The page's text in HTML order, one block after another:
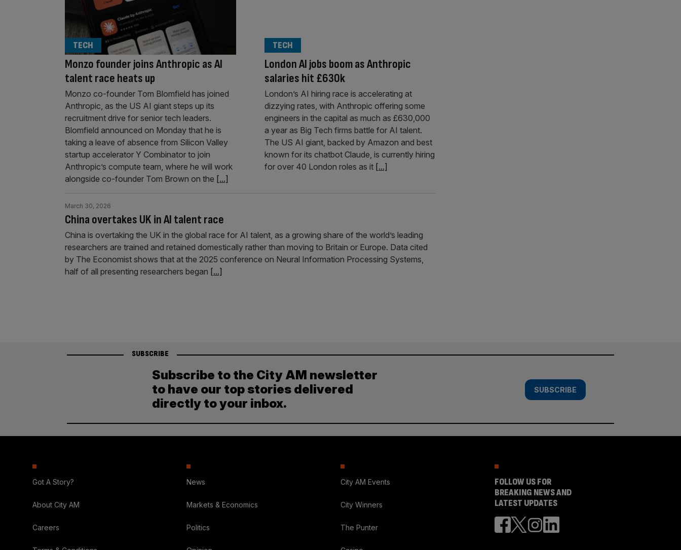
Monzo founder joins Anthropic as AI
talent race heats up
TECH
Monzo co-founder Tom Blomfield has joined
Anthropic, as the US AI giant steps up its
recruitment drive for senior tech leaders.
Blomfield announced on Monday that he is
taking a leave of absence from Silicon Valley
startup accelerator Y Combinator to join
Anthropic’s compute team, where he will work
alongside co-founder Tom Brown on the [...]
London AI jobs boom as Anthropic
salaries hit £630k
TECH
London’s AI hiring race is accelerating at
dizzying rates, with Anthropic offering some
engineers in the capital as much as £630,000
a year as Big Tech firms battle for AI talent.
The US AI giant, backed by Amazon and best
known for its chatbot Claude, is currently hiring
for over 40 London roles as it [...]
China overtakes UK in AI talent race
March 30, 2026
China is overtaking the UK in the global race for AI talent, as a growing share of the world’s leading
researchers are trained and retained domestically rather than moving to Britain or Europe. Data cited
by The Economist shows that at the 2025 conference on Neural Information Processing Systems,
half of all presenting researchers began [...]
SUBSCRIBE
Subscribe to the City AM newsletter
to have our top stories delivered
directly to your inbox.
SUBSCRIBE
Got A Story?
About City AM
Careers
News
Markets & Economics
Politics
City AM Events
City Winners
The Punter
FOLLOW US FOR
BREAKING NEWS AND
LATEST UPDATES